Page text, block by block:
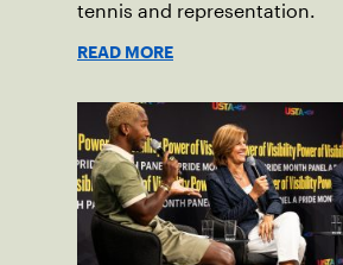
tennis and representation.
READ MORE